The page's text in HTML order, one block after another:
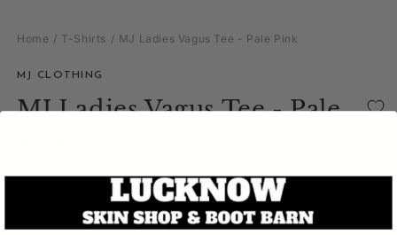
modal
Home T-Shirts MJ Ladies Vagus Tee - Pale Pink
MJ CLOTHING
MJ Ladies Vagus Tee - Pale
(0)| Write a Review
price